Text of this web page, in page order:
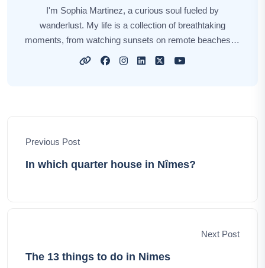
I'm Sophia Martinez, a curious soul fueled by
wanderlust. My life is a collection of breathtaking
moments, from watching sunsets on remote beaches to
savoring street food in bustling markets. Embracing
the world's hidden treasures, and creating memories
that last a lifetime.
Previous Post
In which quarter house in Nîmes?
Next Post
The 13 things to do in Nimes